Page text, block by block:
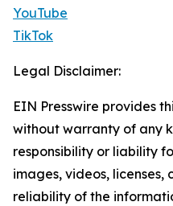
YouTube
TikTok
Legal Disclaimer:
EIN Presswire provides
without warranty of any
responsibility or liability
images, videos, licenses,
reliability of the